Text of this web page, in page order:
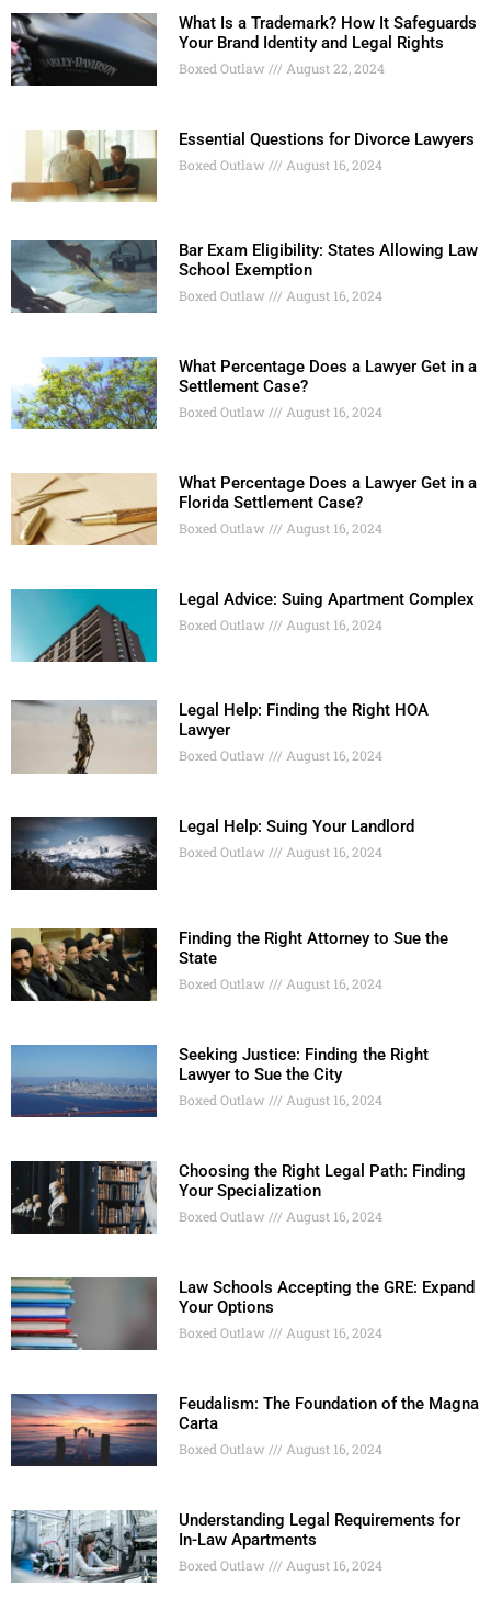
What Is a Trademark? How It Safeguards
Your Brand Identity and Legal Rights
Boxed Outlaw August 22, 2024
Essential Questions for Divorce Lawyers
Boxed Outlaw August 16, 2024
Bar Exam Eligibility: States Allowing Law
School Exemption
Boxed Outlaw August 16, 2024
What Percentage Does a Lawyer Get in a
Settlement Case?
Boxed Outlaw August 16, 2024
What Percentage Does a Lawyer Get in a
Florida Settlement Case?
Boxed Outlaw August 16, 2024
Legal Advice: Suing Apartment Complex
Boxed Outlaw August 16, 2024
Legal Help: Finding the Right HOA
Lawyer
Boxed Outlaw August 16, 2024
Legal Help: Suing Your Landlord
Boxed Outlaw August 16, 2024
Finding the Right Attorney to Sue the
State
Boxed Outlaw August 16, 2024
Seeking Justice: Finding the Right
Lawyer to Sue the City
Boxed Outlaw August 16, 2024
Choosing the Right Legal Path: Finding
Your Specialization
Boxed Outlaw August 16, 2024
Law Schools Accepting the GRE: Expand
Your Options
Boxed Outlaw August 16, 2024
Feudalism: The Foundation of the Magna
Carta
Boxed Outlaw August 16, 2024
Understanding Legal Requirements for
In-Law Apartments
Boxed Outlaw August 16, 2024